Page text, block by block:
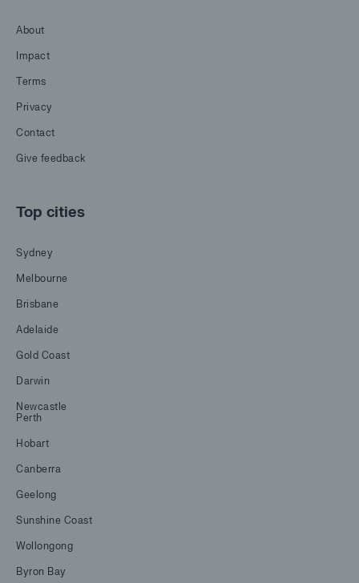
About
Impact
Terms
Privacy
Contact
Give feedback
Top cities
Sydney
Melbourne
Brisbane
Adelaide
Gold Coast
Darwin
Newcastle
Perth
Hobart
Canberra
Geelong
Sunshine Coast
Wollongong
Byron Bay